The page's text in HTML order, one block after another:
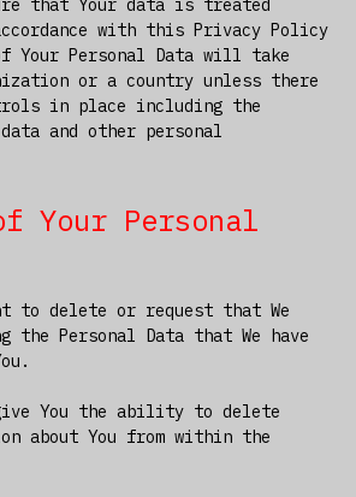
that Your data is treated
with this Privacy Policy
Your Personal Data will take
or a country unless there
in place including the
and other personal
Your Personal
to delete or request that We
Personal Data that We have
You the ability to delete
about You from within the